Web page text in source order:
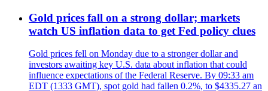
Gold prices fall on a strong dollar; markets
watch US inflation data to get Fed policy clues
Gold prices fell on Monday due to a stronger dollar and
investors awaiting key U.S. data about inflation that could
influence expectations of the Federal Reserve. By 09:33 am
EDT (1333 GMT), spot gold had fallen 0.2%, to $4335.27 an